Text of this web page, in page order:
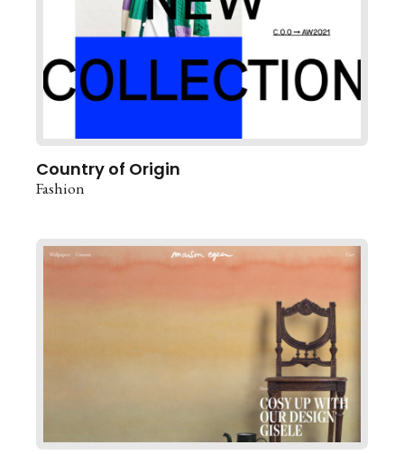
Country of Origin
Fashion